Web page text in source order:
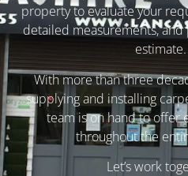
property to evaluate your
detailed measurements,
estimate.
With more than three
supplying and installing
team is on hand to offer
throughout the
Let’s work